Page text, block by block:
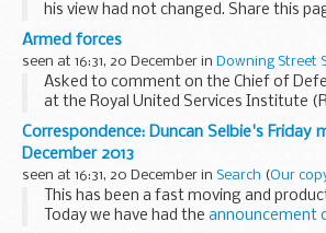
his view had not changed. Share this
Facebook ...
Armed forces
seen at 16:31, 20 December in Downing Street
Asked to comment on the Chief of
at the Royal United Services Institute
the Chief of Defence Staff had talked
the forces were fully equipped and well...
Correspondence: Duncan Selbie's Friday
December 2013
seen at 16:31, 20 December in Search (Our
This has been a fast moving and
Today we have had the announcement